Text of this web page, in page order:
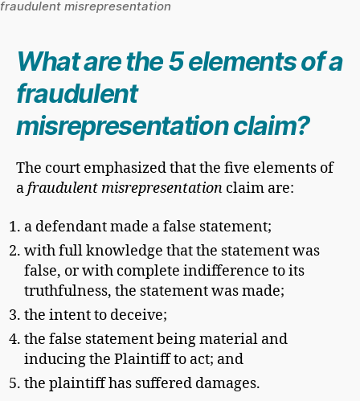
fraudulent misrepresentation
What are the 5 elements of a
fraudulent
misrepresentation claim?
The court emphasized that the five elements of
afraudulent misrepresentation claim are:
a defendant made a false statement;
with full knowledge that the statement was
false, or with complete indifference to its
truthfulness, the statement was made;
the intent to deceive;
the false statement being material and
inducing the Plaintiff to act; and
the plaintiff has suffered damages.